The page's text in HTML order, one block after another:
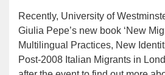
Recently, University of
Giulia Pepe’s new book ‘New
Multilingual Practices, New
Post-2008 Italian Migrants in